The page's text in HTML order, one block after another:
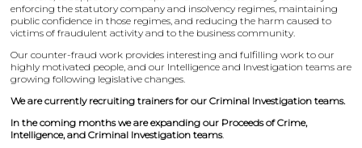
enforcing the statutory company and insolvency regimes, maintaining
public confidence in those regimes, and reducing the harm caused to
victims of fraudulent activity and to the business community.
Our counter-fraud work provides interesting and fulfilling work to our
highly motivated people, and our Intelligence and Investigation teams are
growing following legislative changes.
We are currently recruiting trainers for our Criminal Investigation teams.
In the coming months we are expanding our Proceeds of Crime,
Intelligence, and Criminal Investigation teams.